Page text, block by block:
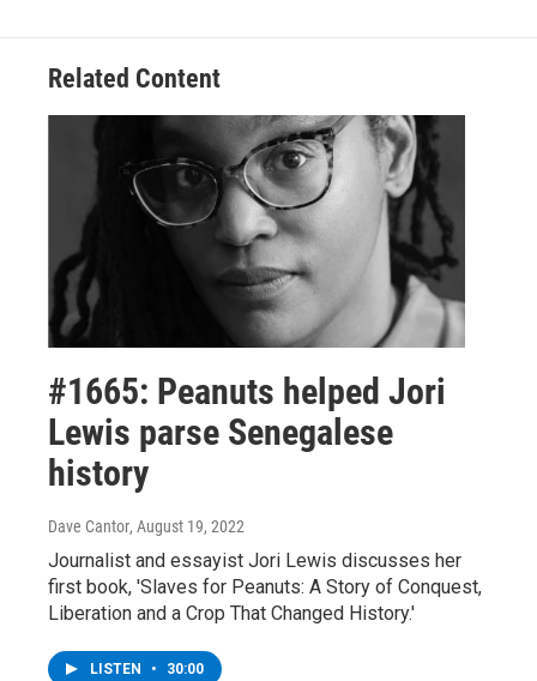
Related Content
#1665: Peanuts helped Jori
Lewis parse Senegalese
history
Dave Cantor, August 19, 2022
Journalist and essayist Jori Lewis discusses her
first book, 'Slaves for Peanuts: A Story of Conquest,
Liberation and a Crop That Changed History.'
LISTEN • 30:00